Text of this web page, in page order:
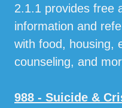
2.1.1 provides free
information and
with food, housing,
counseling, and
988 - Suicide &